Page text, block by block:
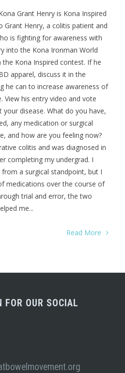
Grant Henry is Kona Inspired
Grant Henry, a colitis patient and
is fighting for awareness with
into the Kona Ironman World
Kona Inspired contest. If he
apparel, discuss it in the
he can to increase awareness of
View his entry video and vote
your disease. What do you have,
any medication or surgical
and how are you feeling now?
colitis and was diagnosed in
completing my undergrad. I
from a surgical standpoint, but I
medications over the course of
trial and error, the two
me...
Read More
FOR OUR SOCIAL